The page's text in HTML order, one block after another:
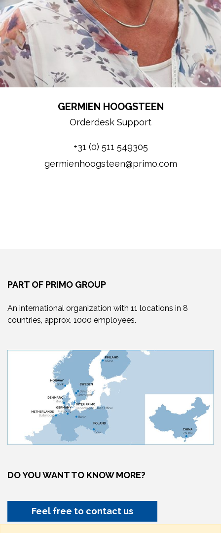
GERMIEN HOOGSTEEN
Orderdesk Support
+31 (0) 511 549305
germienhoogsteen@primo.com
PART OF PRIMO GROUP
An international organization with 11 locations in 8
countries, approx. 1000 employees.
DO YOU WANT TO KNOW MORE?
Feel free to contact us